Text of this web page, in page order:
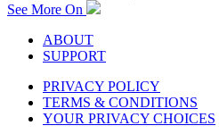
See More On
ABOUT
SUPPORT
PRIVACY POLICY
TERMS & CONDITIONS
YOUR PRIVACY CHOICES